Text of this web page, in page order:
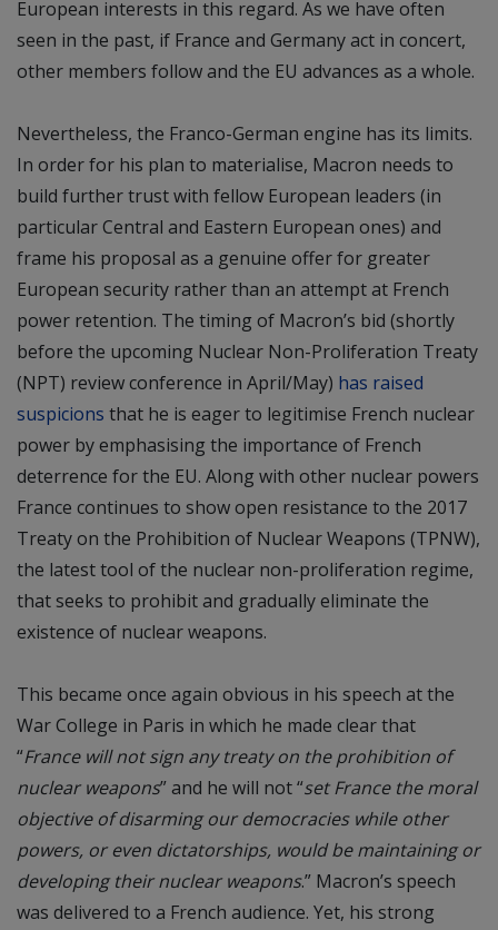
European interests in this regard. As we have often
seen in the past, if France and Germany act in concert,
other members follow and the EU advances as a whole.
Nevertheless, the Franco-German engine has its limits.
In order for his plan to materialise, Macron needs to
build further trust with fellow European leaders (in
particular Central and Eastern European ones) and
frame his proposal as a genuine offer for greater
European security rather than an attempt at French
power retention. The timing of Macron’s bid (shortly
before the upcoming Nuclear Non-Proliferation Treaty
(NPT) review conference in April/May) has raised
suspicions that he is eager to legitimise French nuclear
power by emphasising the importance of French
deterrence for the EU. Along with other nuclear powers
France continues to show open resistance to the 2017
Treaty on the Prohibition of Nuclear Weapons (TPNW),
the latest tool of the nuclear non-proliferation regime,
that seeks to prohibit and gradually eliminate the
existence of nuclear weapons.
This became once again obvious in his speech at the
War College in Paris in which he made clear that
“France will not sign any treaty on the prohibition of
nuclear weapons” and he will not “set France the moral
objective of disarming our democracies while other
powers, or even dictatorships, would be maintaining or
developing their nuclear weapons.” Macron’s speech
was delivered to a French audience. Yet, his strong